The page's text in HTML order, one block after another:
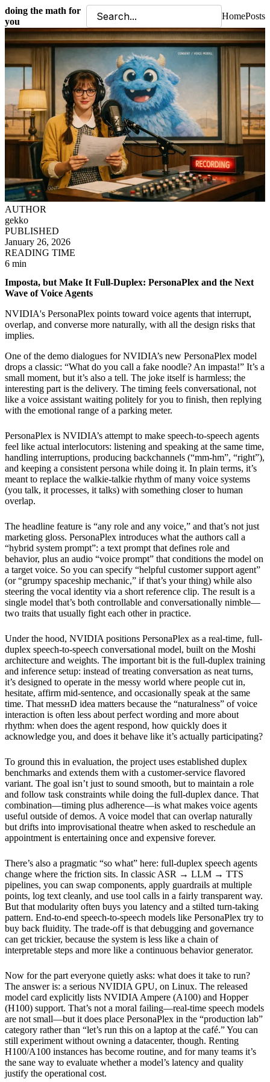
doing the math for
you
HomePosts
AUTHOR
gekko
PUBLISHED
January 26, 2026
READING TIME
6 min
Imposta, but Make It Full-Duplex: PersonaPlex and the Next
Wave of Voice Agents
NVIDIA's PersonaPlex points toward voice agents that interrupt,
overlap, and converse more naturally, with all the design risks that
implies.
One of the demo dialogues for NVIDIA’s new PersonaPlex model
drops a classic: “What do you call a fake noodle? An impasta!” It’s a
small moment, but it’s also a tell. The joke itself is harmless; the
interesting part is the delivery. The timing feels conversational, not
like a voice assistant waiting politely for you to finish, then replying
with the emotional range of a parking meter.
PersonaPlex is NVIDIA’s attempt to make speech-to-speech agents
feel like actual interlocutors: listening and speaking at the same time,
handling interruptions, producing backchannels (“mm-hm”, “right”),
and keeping a consistent persona while doing it. In plain terms, it’s
meant to replace the walkie-talkie rhythm of many voice systems
(you talk, it processes, it talks) with something closer to human
overlap.
The headline feature is “any role and any voice,” and that’s not just
marketing gloss. PersonaPlex introduces what the authors call a
“hybrid system prompt”: a text prompt that defines role and
behavior, plus an audio “voice prompt” that conditions the model on
a target voice. So you can specify “helpful customer support agent”
(or “grumpy spaceship mechanic,” if that’s your thing) while also
steering the vocal identity via a short reference clip. The result is a
single model that’s both controllable and conversationally nimble—
two traits that usually fight each other in practice.
Under the hood, NVIDIA positions PersonaPlex as a real-time, full-
duplex speech-to-speech conversational model, built on the Moshi
architecture and weights. The important bit is the full-duplex training
and inference setup: instead of treating conversation as neat turns,
it’s designed to operate in the messy world where people cut in,
hesitate, affirm mid-sentence, and occasionally speak at the same
time. That messнD idea matters because the “naturalness” of voice
interaction is often less about perfect wording and more about
rhythm: when does the agent respond, how quickly does it
acknowledge you, and does it behave like it’s actually participating?
To ground this in evaluation, the project uses established duplex
benchmarks and extends them with a customer-service flavored
variant. The goal isn’t just to sound smooth, but to maintain a role
and follow task constraints while doing the full-duplex dance. That
combination—timing plus adherence—is what makes voice agents
useful outside of demos. A voice model that can overlap naturally
but drifts into improvisational theatre when asked to reschedule an
appointment is entertaining once and expensive forever.
There’s also a pragmatic “so what” here: full-duplex speech agents
change where the friction sits. In classic ASR → LLM → TTS
pipelines, you can swap components, apply guardrails at multiple
points, log text cleanly, and use tool calls in a fairly transparent way.
But that modularity often buys you latency and a stilted turn-taking
pattern. End-to-end speech-to-speech models like PersonaPlex try to
buy back fluidity. The trade-off is that debugging and governance
can get trickier, because the system is less like a chain of
interpretable steps and more like a continuous behavior generator.
Now for the part everyone quietly asks: what does it take to run?
The answer is: a serious NVIDIA GPU, on Linux. The released
model card explicitly lists NVIDIA Ampere (A100) and Hopper
(H100) support. That’s not a moral failing—real-time speech models
are not small—but it does place PersonaPlex in the “production lab”
category rather than “let’s run this on a laptop at the café.” You can
still experiment without owning a datacenter, though. Renting
H100/A100 instances has become routine, and for many teams it’s
the sane way to evaluate whether a model’s latency and quality
justify the operational cost.